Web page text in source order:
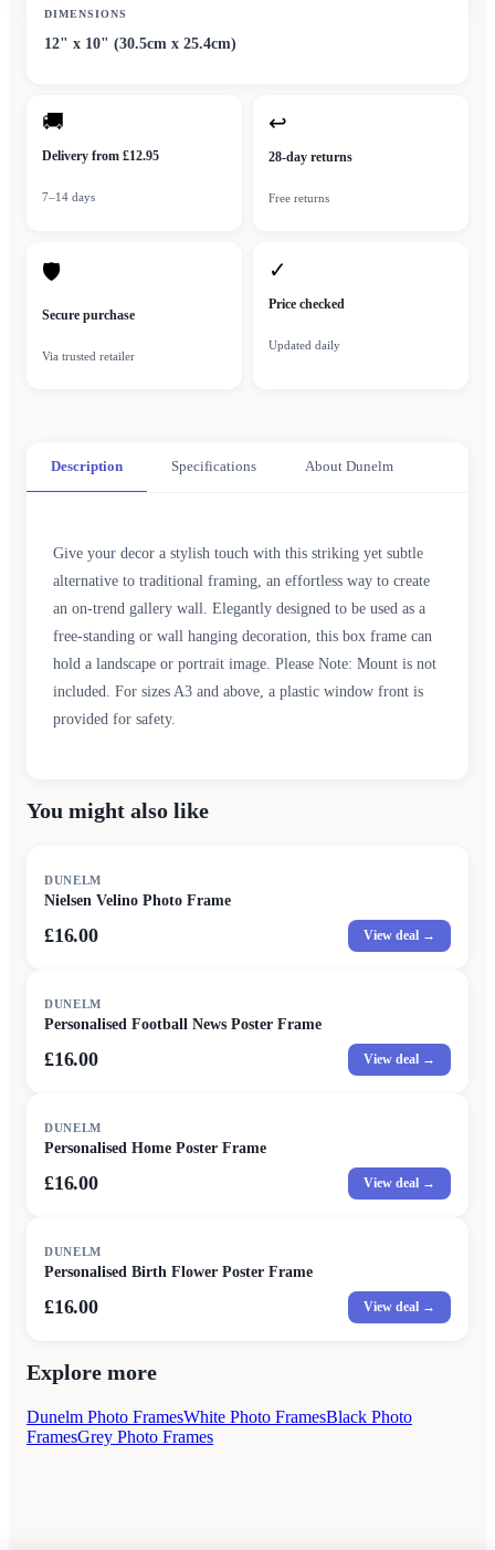
DIMENSIONS
12" x 10" (30.5cm x 25.4cm)
🚚
Delivery from £12.95
7–14 days
↩
28-day returns
Free returns
🛡
Secure purchase
Via trusted retailer
✓
Price checked
Updated daily
Description Specifications About Dunelm
Give your decor a stylish touch with this striking yet subtle
alternative to traditional framing, an effortless way to create
an on-trend gallery wall. Elegantly designed to be used as a
free-standing or wall hanging decoration, this box frame can
hold a landscape or portrait image. Please Note: Mount is not
included. For sizes A3 and above, a plastic window front is
provided for safety.
You might also like
DUNELM
Nielsen Velino Photo Frame
£16.00 View deal →
DUNELM
Personalised Football News Poster Frame
£16.00 View deal →
DUNELM
Personalised Home Poster Frame
£16.00 View deal →
DUNELM
Personalised Birth Flower Poster Frame
£16.00 View deal →
Explore more
Dunelm Photo FramesWhite Photo FramesBlack Photo
FramesGrey Photo Frames